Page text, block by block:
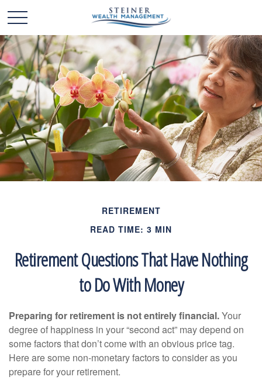
RETIREMENT
READ TIME: 3 MIN
Retirement Questions That Have Nothing
to Do With Money
Preparing for retirement is not entirely financial.Your
degree of happiness in your “second act” may depend on
some factors that don’t come with an obvious price tag.
Here are some non-monetary factors to consider as you
prepare for your retirement.